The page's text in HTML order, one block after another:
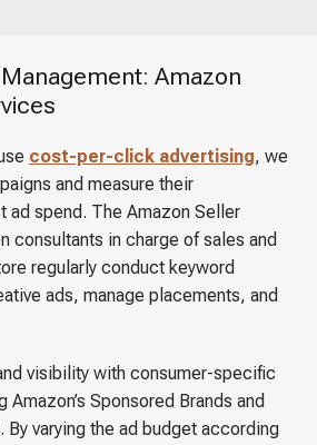
Amazon
cost-per-click advertising, we
and measure their
ad spend. The Amazon Seller
consultants in charge of sales and
regularly conduct keyword
ads, manage placements, and
visibility with consumer-specific
Amazon’s Sponsored Brands and
By varying the ad budget according